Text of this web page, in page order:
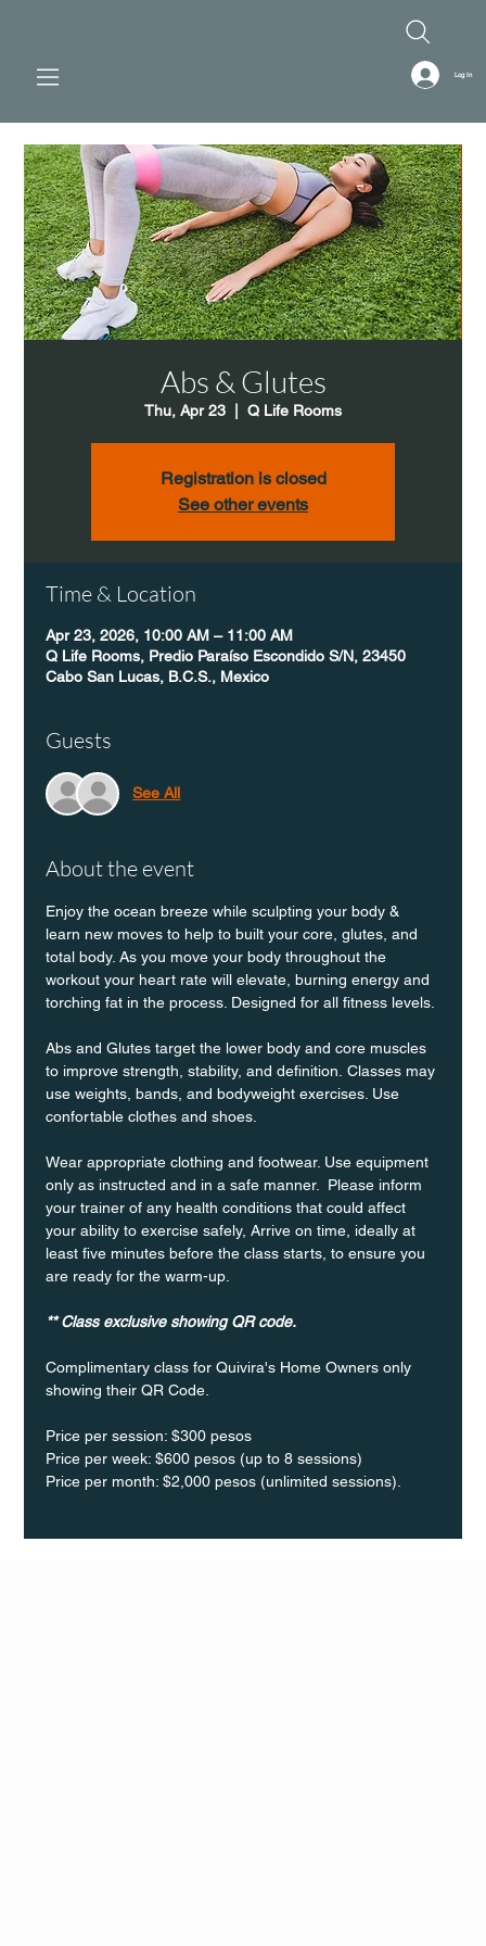
Log In
Abs & Glutes
Thu, Apr 23 Q Life Rooms
Registration is closed
See other events
Time & Location
Apr 23, 2026, 10:00 AM – 11:00 AM
Q Life Rooms, Predio Paraíso Escondido S/N, 23450
Cabo San Lucas, B.C.S., Mexico
Guests
See All
About the event
Enjoy the ocean breeze while sculpting your body &
learn new moves to help to built your core, glutes, and
total body. As you move your body throughout the
workout your heart rate will elevate, burning energy and
torching fat in the process. Designed for all fitness levels.
Abs and Glutes target the lower body and core muscles
to improve strength, stability, and definition. Classes may
use weights, bands, and bodyweight exercises. Use
confortable clothes and shoes.
Wear appropriate clothing and footwear. Use equipment
only as instructed and in a safe manner.  Please inform
your trainer of any health conditions that could affect
your ability to exercise safely, Arrive on time, ideally at
least five minutes before the class starts, to ensure you
are ready for the warm-up.
** Class exclusive showing QR code.
Complimentary class for Quivira's Home Owners only
showing their QR Code.
Price per session: $300 pesos
Price per week: $600 pesos (up to 8 sessions)
Price per month: $2,000 pesos (unlimited sessions).